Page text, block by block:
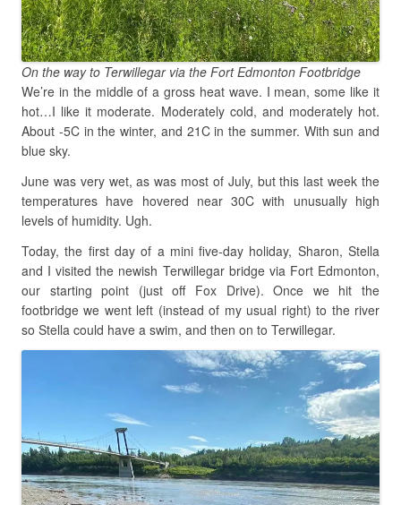
On the way to Terwillegar via the Fort Edmonton Footbridge
We’re in the middle of a gross heat wave. I mean, some like it
hot…I like it moderate. Moderately cold, and moderately hot.
About -5C in the winter, and 21C in the summer. With sun and
blue sky.
June was very wet, as was most of July, but this last week the
temperatures have hovered near 30C with unusually high
levels of humidity. Ugh.
Today, the first day of a mini five-day holiday, Sharon, Stella
and I visited the newish Terwillegar bridge via Fort Edmonton,
our starting point (just off Fox Drive). Once we hit the
footbridge we went left (instead of my usual right) to the river
so Stella could have a swim, and then on to Terwillegar.